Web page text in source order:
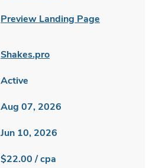
Preview Landing Page
Shakes.pro
Active
Aug 07, 2026
Jun 10, 2026
$22.00 / cpa